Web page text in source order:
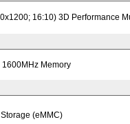
16:10) 3D Performance
1600MHz Memory
(eMMC)